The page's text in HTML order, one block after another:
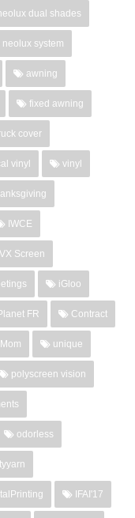
dual shades
neolux system
awning
fixed awning
cover
vinyl vinyl
IWCE
VX Screen
iGloo
FR Contract
Mom unique
polyscreen vision
odorless
IFAI'17